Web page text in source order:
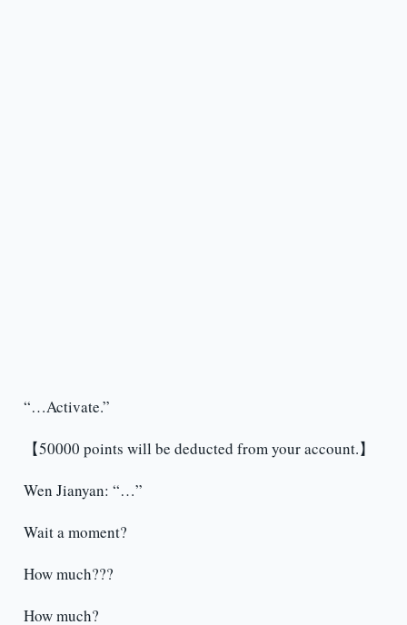
“…Activate.”
【50000 points will be deducted from your account.】
Wen Jianyan: “…”
Wait a moment?
How much???
How much?